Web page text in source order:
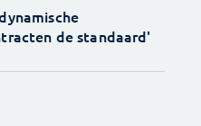
de standaard'